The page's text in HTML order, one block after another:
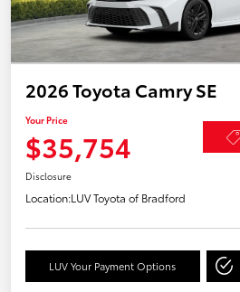
2026 Toyota Camry SE
Your Price
$35,754
Disclosure
Location:LUV Toyota of Bradford
LUV Your Payment Options